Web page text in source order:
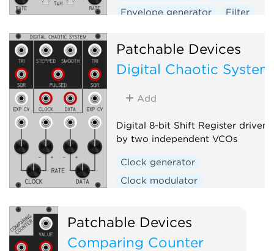
Envelope generator
Filter
Low-frequency oscillator
Low-pass gate
Oscillator
Utility
Voltage-controlled amplifier
Waveshaper
Patchable Devices
Digital Chaotic System
Add
Digital 8-bit Shift Register driven
by two independent VCOs
Clock generator
Clock modulator
Low-frequency oscillator
Noise
Oscillator
Patchable Devices
Comparing Counter